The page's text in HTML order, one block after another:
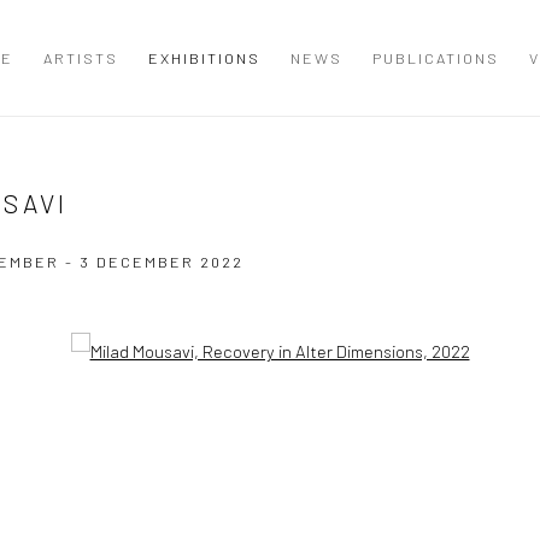
ARTISTS EXHIBITIONS NEWS PUBLICATIONS
- 3 DECEMBER 2022